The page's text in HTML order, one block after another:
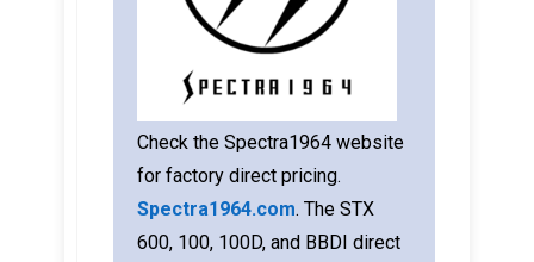
Check the Spectra1964 website
for factory direct pricing.
Spectra1964.com. The STX
600, 100, 100D, and BBDI direct